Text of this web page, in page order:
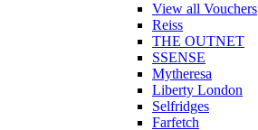
View all Vouchers
Reiss
THE OUTNET
SSENSE
Mytheresa
Liberty London
Selfridges
Farfetch